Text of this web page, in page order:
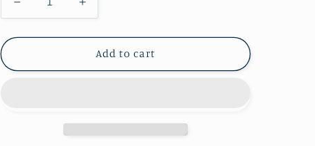
Decrease
quantity
for
in
Increase
quantity
for
Calf
in
Add to cart